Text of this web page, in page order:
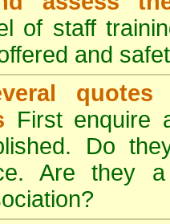
of staff
and
First enquire
Do
Are they